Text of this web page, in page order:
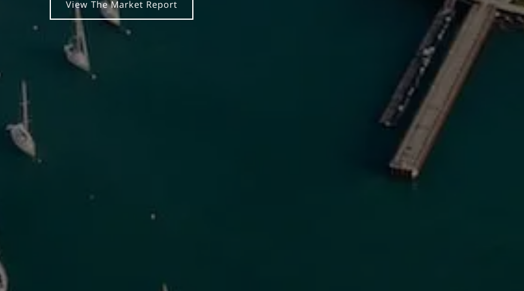
View The Market Report